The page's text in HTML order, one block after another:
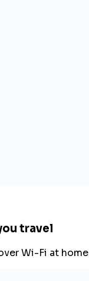
travel
Wi-Fi at